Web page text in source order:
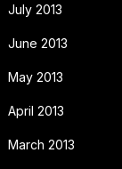
July 2013
June 2013
May 2013
April 2013
March 2013